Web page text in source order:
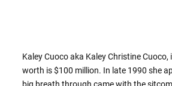
Kaley Cuoco aka Kaley Christine
worth is $100 million. In late 1990 she